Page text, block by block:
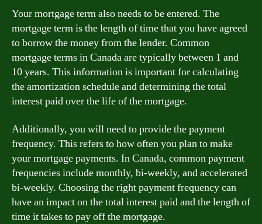
Your mortgage term also needs to be entered. The
mortgage term is the length of time that you have agreed
to borrow the money from the lender. Common
mortgage terms in Canada are typically between 1 and
10 years. This information is important for calculating
the amortization schedule and determining the total
interest paid over the life of the mortgage.
Additionally, you will need to provide the payment
frequency. This refers to how often you plan to make
your mortgage payments. In Canada, common payment
frequencies include monthly, bi-weekly, and accelerated
bi-weekly. Choosing the right payment frequency can
have an impact on the total interest paid and the length of
time it takes to pay off the mortgage.